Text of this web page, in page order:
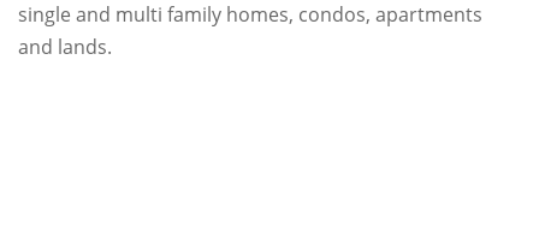
single and multi family homes, condos, apartments
and lands.